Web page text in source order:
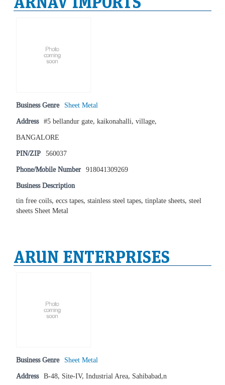
Business Genre Sheet Metal
Address #5 bellandur gate, kaikonahalli, village,
BANGALORE
PIN/ZIP 560037
Phone/Mobile Number 918041309269
Business Description
tin free coils, eccs tapes, stainless steel tapes, tinplate sheets, steel
sheets Sheet Metal
ARUN ENTERPRISES
Business Genre Sheet Metal
Address B-48, Site-IV, Industrial Area, Sahibabad,n